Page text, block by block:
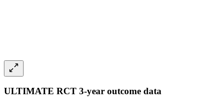
ULTIMATE RCT 3-year outcome data